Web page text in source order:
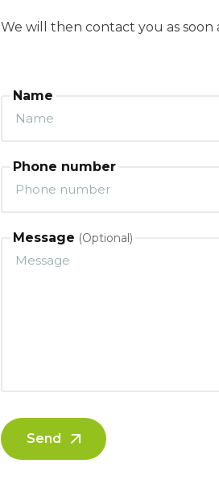
We will then contact you as soon
Name
Phone number
Message
Send